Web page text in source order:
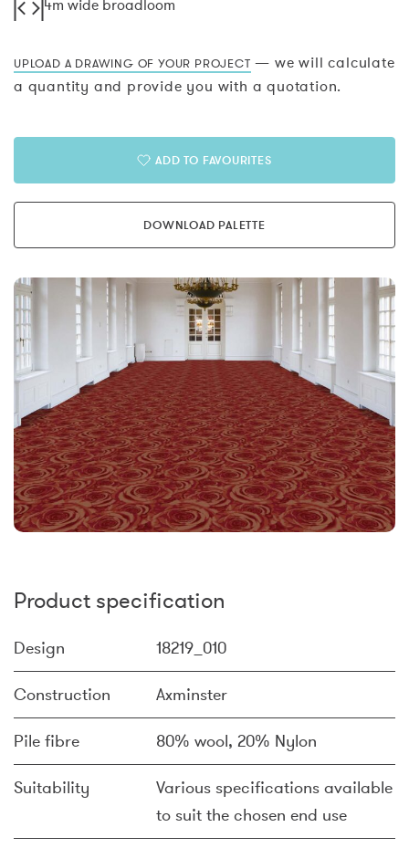
4m wide broadloom
UPLOAD A DRAWING OF YOUR PROJECT — we will calculate
a quantity and provide you with a quotation.
ADD TO FAVOURITES
DOWNLOAD PALETTE
Product specification
Design 18219_010
Construction Axminster
Pile fibre 80% wool, 20% Nylon
Suitability
Various specifications available
to suit the chosen end use